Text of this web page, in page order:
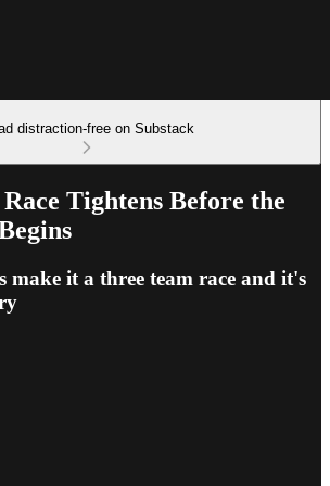
distraction-free on Substack
Tightens Before the
make it a three team race and it's